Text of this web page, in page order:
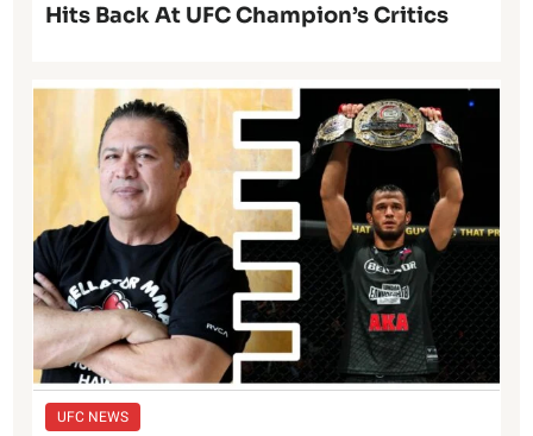
Hits Back At UFC Champion’s Critics
UFC NEWS